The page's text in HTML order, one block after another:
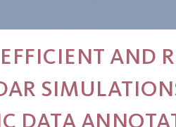
AND
DATA